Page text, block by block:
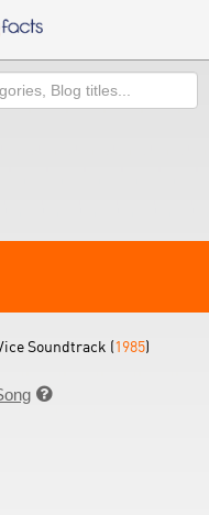
Soundtrack (1985)
